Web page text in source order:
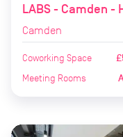
LABS - Camden -
Camden
Coworking Space
Meeting Rooms